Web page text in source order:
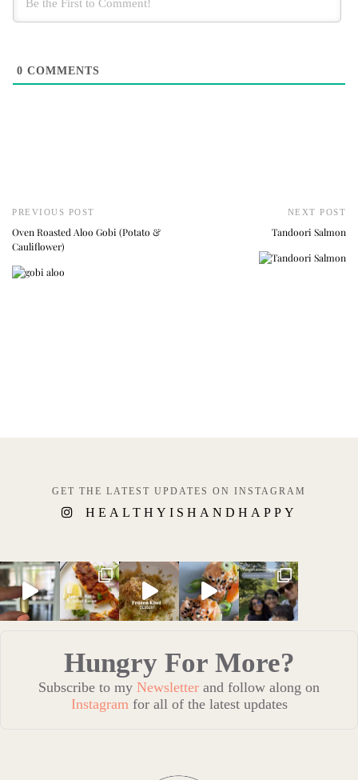
0 COMMENTS
PREVIOUS POST
Oven Roasted Aloo Gobi (Potato &
Cauliflower)
NEXT POST
Tandoori Salmon
GET THE LATEST UPDATES ON INSTAGRAM
HEALTHYISHANDHAPPY
Hungry For More?
Subscribe to my Newsletter and follow along on
Instagramfor all of the latest updates